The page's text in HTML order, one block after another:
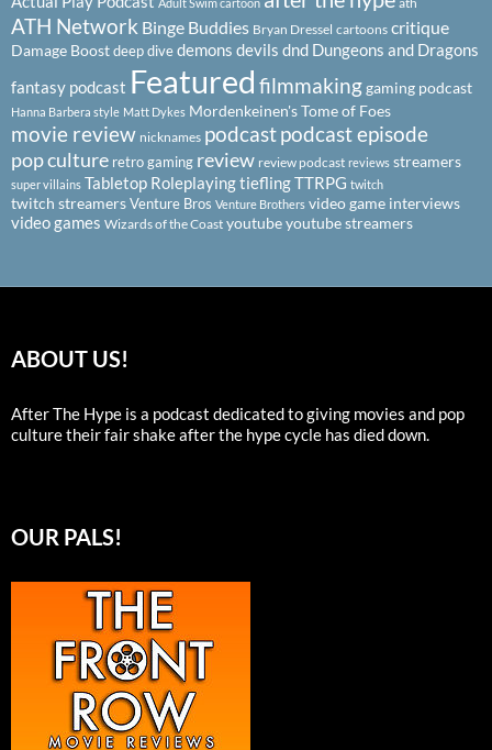
Adult Swim cartoon
ATH Network Binge Buddies Bryan Dressel cartoons critique
Damage Boostdeep divedemons devils dnd Dungeons and Dragons
fantasy podcast Featured filmmakinggaming podcast
Hanna Barbera style Matt Dykes Mordenkeinen's Tome of Foes
movie review nicknames podcastpodcast episode
pop culture retro gaming review review podcast reviews streamers
super villains Tabletop RoleplayingtieflingTTRPG twitch
twitch streamersVenture Bros Venture Brothers video game interviews
video games Wizards of the Coast youtubeyoutube streamers
ABOUT US!
After The Hype is a podcast dedicated to giving movies and pop
culture their fair shake after the hype cycle has died down.
OUR PALS!